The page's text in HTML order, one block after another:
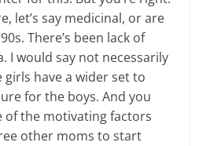
let’s say medicinal, or are
There’s been lack of
I would say not necessarily
have a wider set to
for the boys. And you
of the motivating factors
other moms to start